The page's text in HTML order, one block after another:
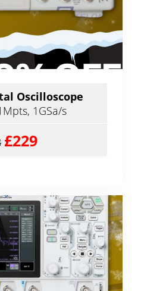
Oscilloscope
1GSa/s
£229